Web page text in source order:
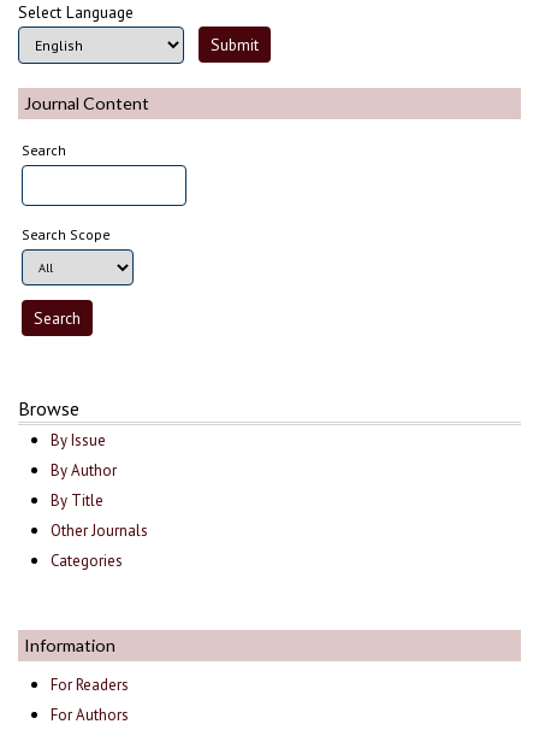
Select Language
Journal Content
Search
Search Scope
Browse
By Issue
By Author
By Title
Other Journals
Categories
Information
For Readers
For Authors